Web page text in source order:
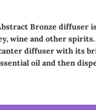
Bronze diffuser
wine and other
diffuser with its
oil and then